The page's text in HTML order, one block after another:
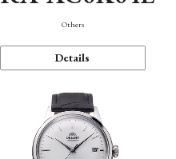
Others
Details